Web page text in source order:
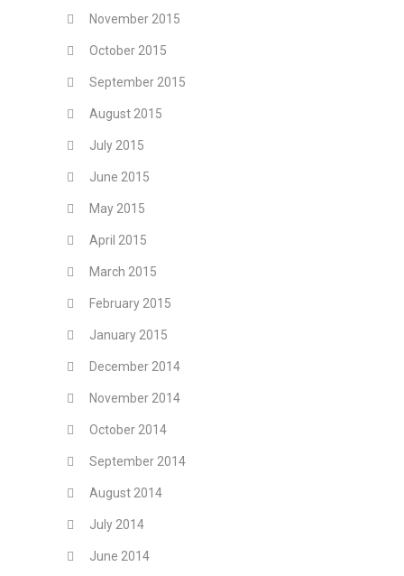
November 2015
October 2015
September 2015
August 2015
July 2015
June 2015
May 2015
April 2015
March 2015
February 2015
January 2015
December 2014
November 2014
October 2014
September 2014
August 2014
July 2014
June 2014